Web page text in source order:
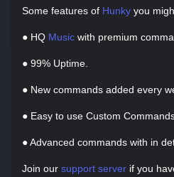
Some features of Hunky you
● HQ Music with premium
● 99% Uptime.
● New commands added every
● Easy to use Custom
● Advanced commands with in
Join our support server if you